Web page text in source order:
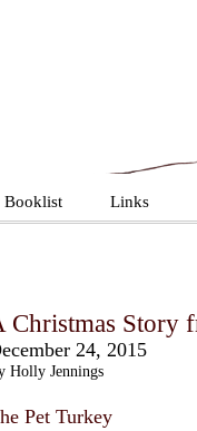
Booklist Links
Christmas Story
24, 2015
Holly Jennings
Pet Turkey